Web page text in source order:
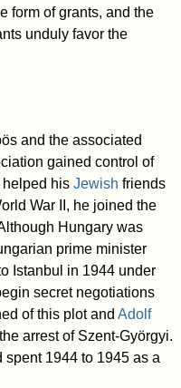
form of grants, and the
unduly favor the
and the associated
gained control of
helped hisJewish friends
War II, he joined the
Hungary was
prime minister
Istanbul in 1944 under
secret negotiations
of this plot andAdolf
arrest of Szent-Györgyi.
spent 1944 to 1945 as a